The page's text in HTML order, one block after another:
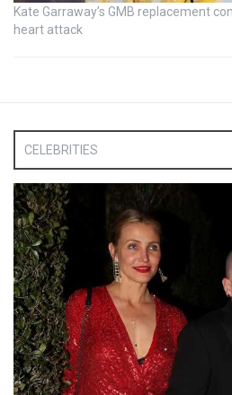
Kate Garraway’s GMB replacement
heart attack
CELEBRITIES